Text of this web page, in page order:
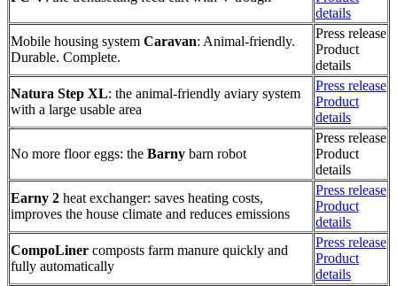
details
Mobile housing system Caravan: Animal-friendly.
Durable. Complete.
Press release
Product
details
Natura Step XL: the animal-friendly aviary system
with a large usable area
Press release
Product
details
No more floor eggs: the Barny barn robot
Press release
Product
details
Earny 2 heat exchanger: saves heating costs,
improves the house climate and reduces emissions
Press release
Product
details
CompoLiner composts farm manure quickly and
fully automatically
Press release
Product
details